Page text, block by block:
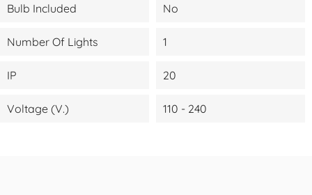
Bulb Included No
Number Of Lights 1
IP 20
Voltage (V.) 110 - 240